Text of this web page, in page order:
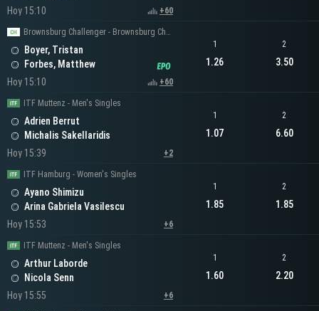
Hoy 15:10
+60
Brownsburg Challenger - Brownsburg Challenger Men's Singles
Boyer, Tristan
Forbes, Matthew
Hoy 15:10
+60
1
1.26
2
3.50
ITF Muttenz - Men's Singles
Adrien Berrut
Michalis Sakellaridis
Hoy 15:39
+2
1
1.07
2
6.60
ITF Hamburg - Women's Singles
Ayano Shimizu
Arina Gabriela Vasilescu
Hoy 15:53
+6
1
1.85
2
1.85
ITF Muttenz - Men's Singles
Arthur Laborde
Nicola Senn
Hoy 15:55
+6
1
1.60
2
2.20